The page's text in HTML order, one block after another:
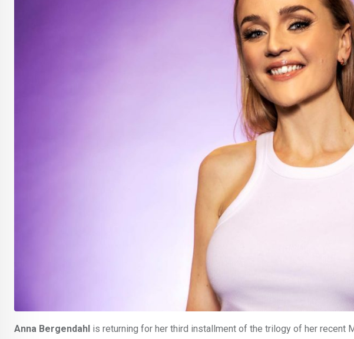
Anna Bergendahl is returning for her third installment of the trilogy of her recent